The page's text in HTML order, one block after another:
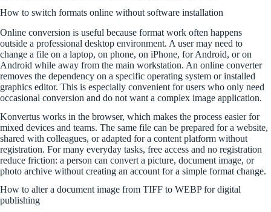
How to switch formats online without software installation
Online conversion is useful because format work often happens
outside a professional desktop environment. A user may need to
change a file on a laptop, on phone, on iPhone, for Android, or on
Android while away from the main workstation. An online converter
removes the dependency on a specific operating system or installed
graphics editor. This is especially convenient for users who only need
occasional conversion and do not want a complex image application.
Konvertus works in the browser, which makes the process easier for
mixed devices and teams. The same file can be prepared for a website,
shared with colleagues, or adapted for a content platform without
registration. For many everyday tasks, free access and no registration
reduce friction: a person can convert a picture, document image, or
photo archive without creating an account for a simple format change.
How to alter a document image from TIFF to WEBP for digital
publishing